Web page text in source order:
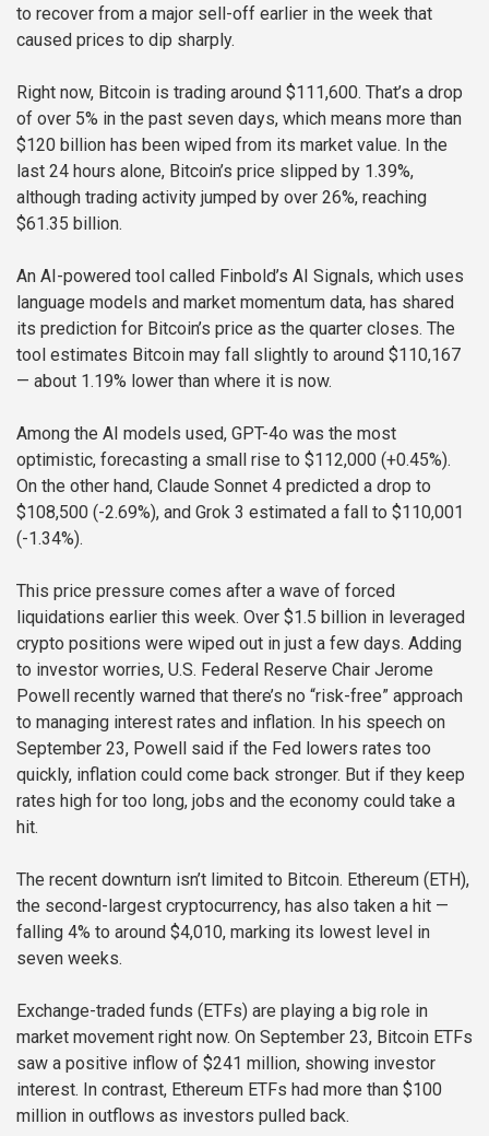
to recover from a major sell-off earlier in the week that
caused prices to dip sharply.
Right now, Bitcoin is trading around $111,600. That’s a drop
of over 5% in the past seven days, which means more than
$120 billion has been wiped from its market value. In the
last 24 hours alone, Bitcoin’s price slipped by 1.39%,
although trading activity jumped by over 26%, reaching
$61.35 billion.
An AI-powered tool called Finbold’s AI Signals, which uses
language models and market momentum data, has shared
its prediction for Bitcoin’s price as the quarter closes. The
tool estimates Bitcoin may fall slightly to around $110,167
— about 1.19% lower than where it is now.
Among the AI models used, GPT-4o was the most
optimistic, forecasting a small rise to $112,000 (+0.45%).
On the other hand, Claude Sonnet 4 predicted a drop to
$108,500 (-2.69%), and Grok 3 estimated a fall to $110,001
(-1.34%).
This price pressure comes after a wave of forced
liquidations earlier this week. Over $1.5 billion in leveraged
crypto positions were wiped out in just a few days. Adding
to investor worries, U.S. Federal Reserve Chair Jerome
Powell recently warned that there’s no “risk-free” approach
to managing interest rates and inflation. In his speech on
September 23, Powell said if the Fed lowers rates too
quickly, inflation could come back stronger. But if they keep
rates high for too long, jobs and the economy could take a
hit.
The recent downturn isn’t limited to Bitcoin. Ethereum (ETH),
the second-largest cryptocurrency, has also taken a hit —
falling 4% to around $4,010, marking its lowest level in
seven weeks.
Exchange-traded funds (ETFs) are playing a big role in
market movement right now. On September 23, Bitcoin ETFs
saw a positive inflow of $241 million, showing investor
interest. In contrast, Ethereum ETFs had more than $100
million in outflows as investors pulled back.